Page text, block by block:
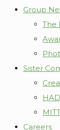
Group
The
Sister
Careers